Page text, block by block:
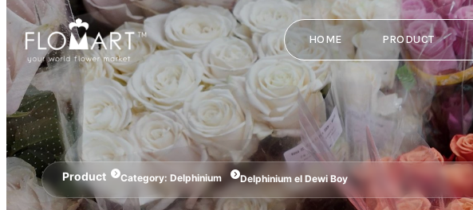
HOME PRODUCT
Product Category: Delphinium Delphinium el Dewi Boy